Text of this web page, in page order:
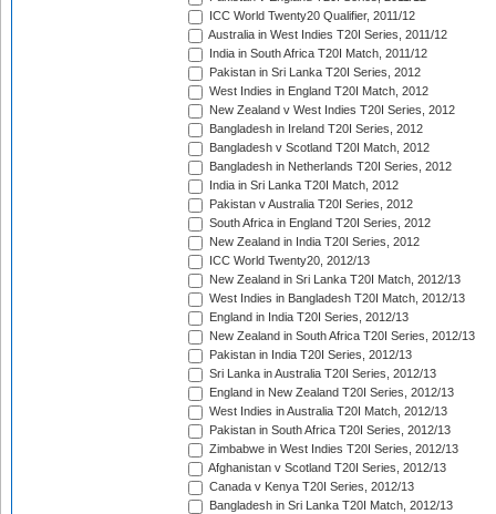
ICC World Twenty20 Qualifier, 2011/12
Australia in West Indies T20I Series, 2011/12
India in South Africa T20I Match, 2011/12
Pakistan in Sri Lanka T20I Series, 2012
West Indies in England T20I Match, 2012
New Zealand v West Indies T20I Series, 2012
Bangladesh in Ireland T20I Series, 2012
Bangladesh v Scotland T20I Match, 2012
Bangladesh in Netherlands T20I Series, 2012
India in Sri Lanka T20I Match, 2012
Pakistan v Australia T20I Series, 2012
South Africa in England T20I Series, 2012
New Zealand in India T20I Series, 2012
ICC World Twenty20, 2012/13
New Zealand in Sri Lanka T20I Match, 2012/13
West Indies in Bangladesh T20I Match, 2012/13
England in India T20I Series, 2012/13
New Zealand in South Africa T20I Series, 2012/13
Pakistan in India T20I Series, 2012/13
Sri Lanka in Australia T20I Series, 2012/13
England in New Zealand T20I Series, 2012/13
West Indies in Australia T20I Match, 2012/13
Pakistan in South Africa T20I Series, 2012/13
Zimbabwe in West Indies T20I Series, 2012/13
Afghanistan v Scotland T20I Series, 2012/13
Canada v Kenya T20I Series, 2012/13
Bangladesh in Sri Lanka T20I Match, 2012/13